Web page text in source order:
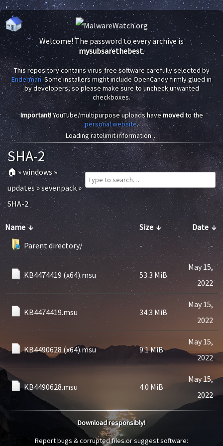
Welcome! The password to every archive is
mysubsarethebest.
This repository contains virus-free software carefully selected by
Enderman. Some installers might include OpenCandy firmly glued in
by developers, so please make sure to uncheck unwanted
checkboxes.
Important!YouTube/multipurpose uploads havemovedto the
personal website.
Loading ratelimit information…
SHA-2
🏠 »windows»
updates»sevenpack»
SHA-2
Name↓ Size ↓ Date ↓
Parent directory/
- -
KB4474419 (x64).msu 53.3 MiB
May 15,
2022
KB4474419.msu 34.3 MiB
May 15,
2022
KB4490628 (x64).msu 9.1 MiB
May 15,
2022
KB4490628.msu 4.0 MiB
May 15,
2022
Download responsibly!
Report bugs & corrupted files or suggest software: